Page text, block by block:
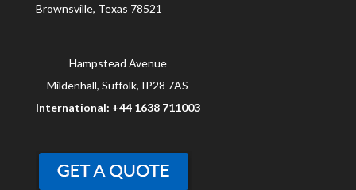
Brownsville, Texas 78521
Hampstead Avenue
Mildenhall, Suffolk, IP28 7AS
International: +44 1638 711003